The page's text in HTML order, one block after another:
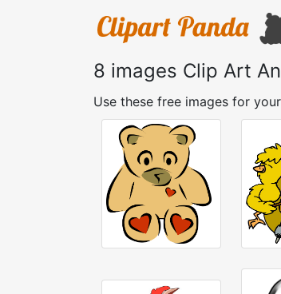
8 images Clip Art
Use these free images for